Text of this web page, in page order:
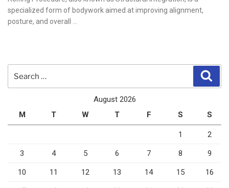
specialized form of bodywork aimed at improving alignment,
posture, and overall …
August 2026
M
T W T F S S
1 2
3 4 5 6 7 8 9
10 11 12 13 14 15 16